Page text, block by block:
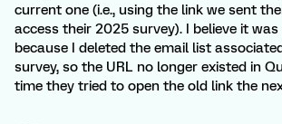
current one (i.e., using the link we sent
access their 2025 survey). I believe it
because I deleted the email list
survey, so the URL no longer existed in
time they tried to open the old link the